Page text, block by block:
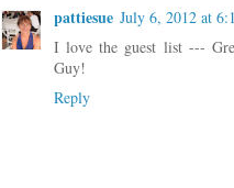
pattiesue July 6, 2012 at
I love the guest list ---
Guy!
Reply